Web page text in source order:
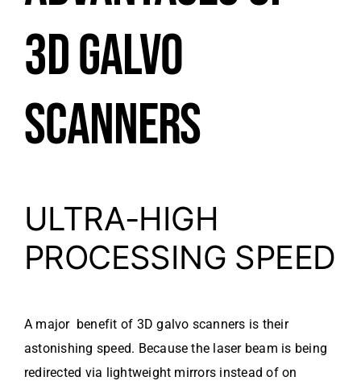
3D GALVO
SCANNERS
ULTRA-HIGH
PROCESSING SPEED
A major benefit of 3D galvo scanners is their
astonishing speed. Because the laser beam is being
redirected via lightweight mirrors instead of on